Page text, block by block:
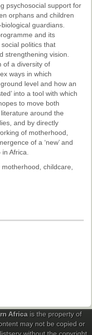
psychosocial support for
orphans and children
guardians.
and its
politics that
strengthening vision.
of a diversity of
ways in which
level and how an
into a tool with which
to move both
around the
and by directly
of motherhood,
of a ‘new’ and
Africa.
childcare,
Africais the property of
may not be copied or